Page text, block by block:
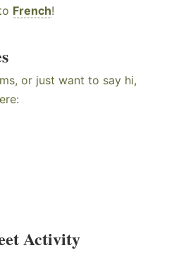
French!
or just want to say hi,
Activity